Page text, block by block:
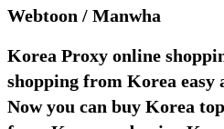
Webtoon / Manwha
Korea Proxy online
shopping from Korea easy
Now you can buy Korea